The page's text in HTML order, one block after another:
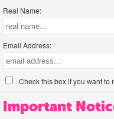
Real Name:
Email Address:
Check this box if you want to
Important